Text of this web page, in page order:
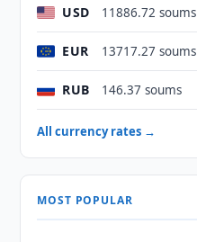
USD 11886.72 soums
EUR 13717.27 soums
RUB 146.37 soums
All currency rates →
MOST POPULAR